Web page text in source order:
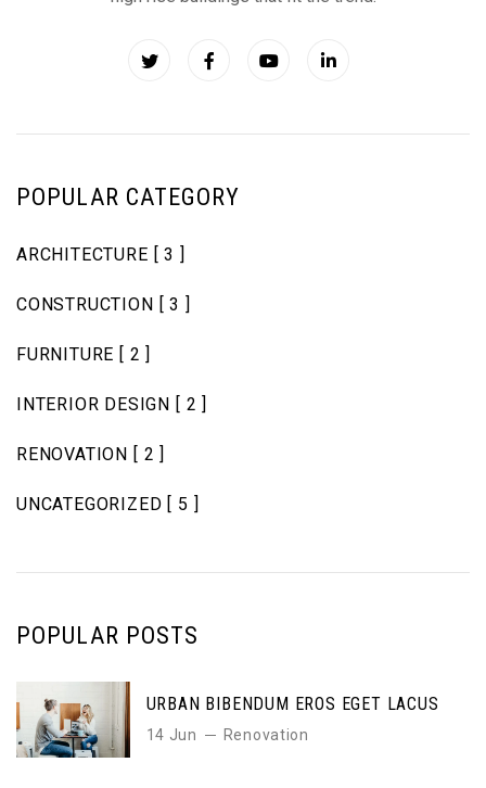
POPULAR CATEGORY
ARCHITECTURE [ 3 ]
CONSTRUCTION [ 3 ]
FURNITURE [ 2 ]
INTERIOR DESIGN [ 2 ]
RENOVATION [ 2 ]
UNCATEGORIZED [ 5 ]
POPULAR POSTS
URBAN BIBENDUM EROS EGET LACUS
14 Jun Renovation